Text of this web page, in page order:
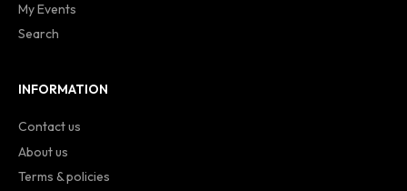
My Events
Search
INFORMATION
Contact us
About us
Terms & policies